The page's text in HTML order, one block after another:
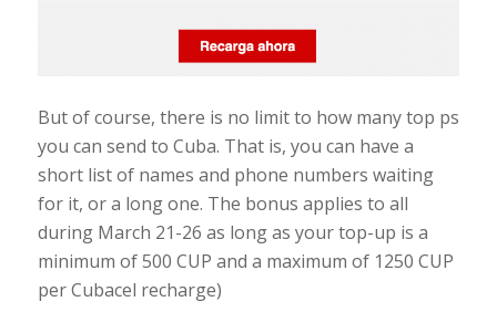
But of course, there is no limit to how many top ps
you can send to Cuba. That is, you can have a
short list of names and phone numbers waiting
for it, or a long one. The bonus applies to all
during March 21-26 as long as your top-up is a
minimum of 500 CUP and a maximum of 1250 CUP
per Cubacel recharge)